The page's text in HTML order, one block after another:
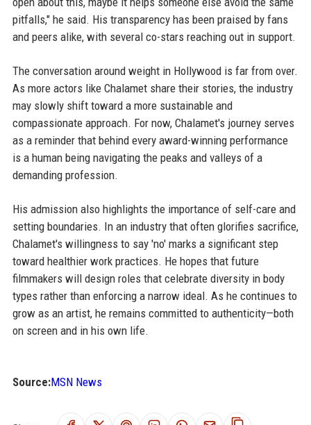
pitfalls," he said. His transparency has been praised by fans
and peers alike, with several co-stars reaching out in support.
The conversation around weight in Hollywood is far from over.
As more actors like Chalamet share their stories, the industry
may slowly shift toward a more sustainable and
compassionate approach. For now, Chalamet's journey serves
as a reminder that behind every award-winning performance
is a human being navigating the peaks and valleys of a
demanding profession.
His admission also highlights the importance of self-care and
setting boundaries. In an industry that often glorifies sacrifice,
Chalamet's willingness to say 'no' marks a significant step
toward healthier work practices. He hopes that future
filmmakers will design roles that celebrate diversity in body
types rather than enforcing a narrow ideal. As he continues to
grow as an artist, he remains committed to authenticity—both
on screen and in his own life.
Source:MSN News